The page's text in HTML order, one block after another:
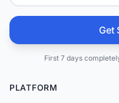
Get
First 7 days
PLATFORM